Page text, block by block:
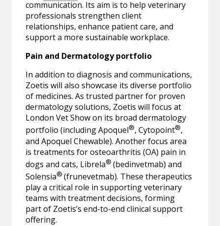
communication. Its aim is to help veterinary
professionals strengthen client
relationships, enhance patient care, and
support a more sustainable workplace.
Pain and Dermatology portfolio
In addition to diagnosis and communications,
Zoetis will also showcase its diverse portfolio
of medicines. As trusted partner for proven
dermatology solutions, Zoetis will focus at
London Vet Show on its broad dermatology
portfolio (including Apoquel®, Cytopoint®,
and Apoquel Chewable). Another focus area
is treatments for osteoarthritis (OA) pain in
dogs and cats, Librela®(bedinvetmab) and
Solensia®(frunevetmab). These therapeutics
play a critical role in supporting veterinary
teams with treatment decisions, forming
part of Zoetis’s end-to-end clinical support
offering.